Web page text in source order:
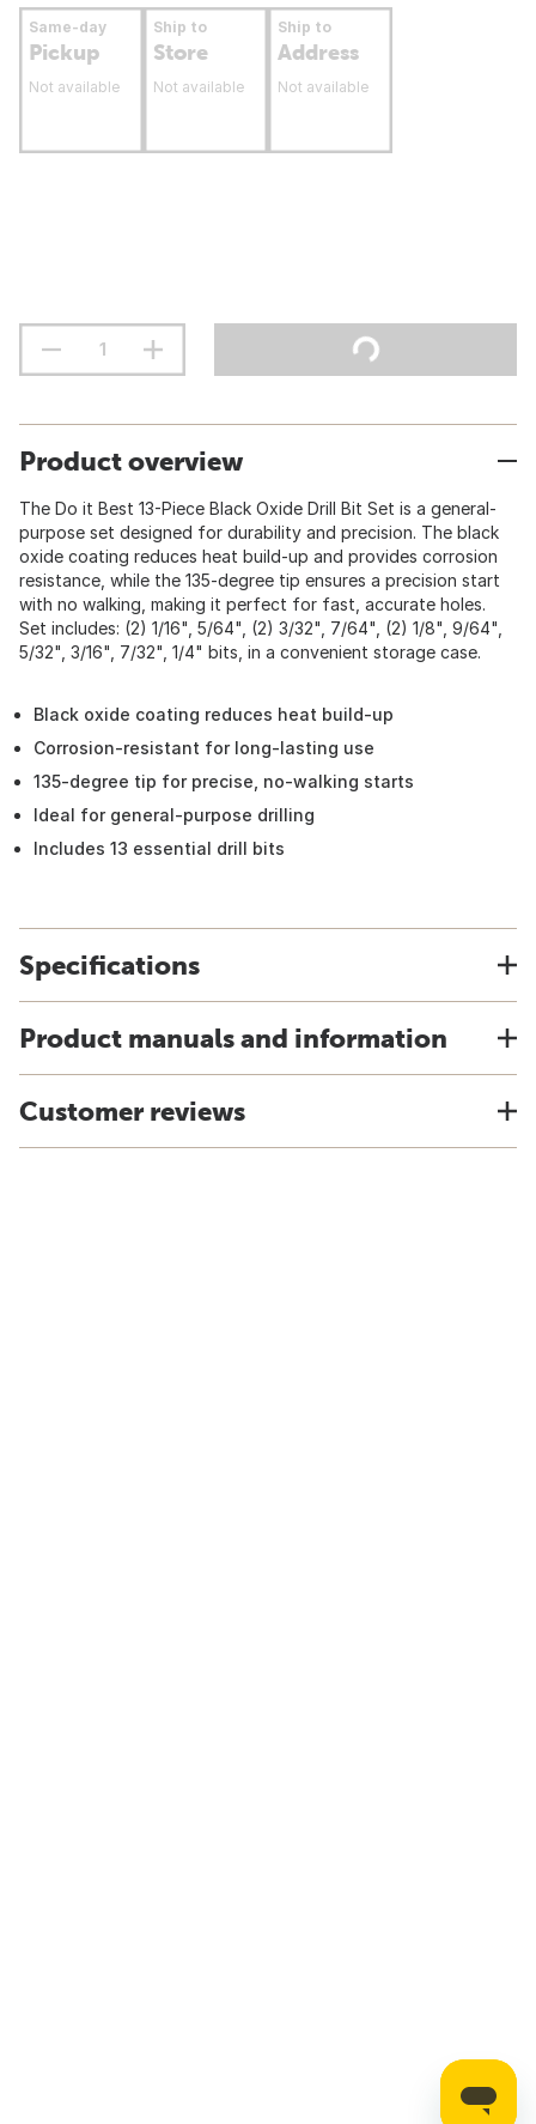
Same-day
Pickup
Not available
Ship to
Store
Not available
Ship to
Address
Not available
Product overview
The Do it Best 13-Piece Black Oxide Drill Bit Set is a general-
purpose set designed for durability and precision. The black
oxide coating reduces heat build-up and provides corrosion
resistance, while the 135-degree tip ensures a precision start
with no walking, making it perfect for fast, accurate holes.
Set includes: (2) 1/16", 5/64", (2) 3/32", 7/64", (2) 1/8", 9/64",
5/32", 3/16", 7/32", 1/4" bits, in a convenient storage case.
Black oxide coating reduces heat build-up
Corrosion-resistant for long-lasting use
135-degree tip for precise, no-walking starts
Ideal for general-purpose drilling
Includes 13 essential drill bits
Specifications
Product manuals and information
Customer reviews